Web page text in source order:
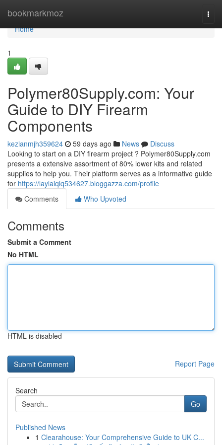
bookmarkmoz
Home
Home
1
Polymer80Supply.com: Your
Guide to DIY Firearm
Components
kezianmjh359624 59 days ago News
Discuss
Looking to start on a DIY firearm project ? Polymer80Supply.com
presents a extensive assortment of 80% lower kits and related
supplies to help you. Their platform serves as a informative guide
for https://laylaiqlq534627.bloggazza.com/profile
Comments
Who Upvoted
Comments
Submit a Comment
No HTML
HTML is disabled
Report Page
Search
Go
Published News
1 Clearahouse: Your Comprehensive Guide to UK C...